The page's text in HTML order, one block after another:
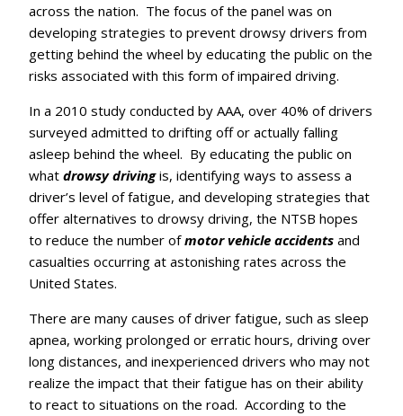
across the nation. The focus of the panel was on
developing strategies to prevent drowsy drivers from
getting behind the wheel by educating the public on the
risks associated with this form of impaired driving.
In a 2010 study conducted by AAA, over 40% of drivers
surveyed admitted to drifting off or actually falling
asleep behind the wheel. By educating the public on
what drowsy drivingis, identifying ways to assess a
driver’s level of fatigue, and developing strategies that
offer alternatives to drowsy driving, the NTSB hopes
to reduce the number ofmotor vehicle accidents and
casualties occurring at astonishing rates across the
United States.
There are many causes of driver fatigue, such as sleep
apnea, working prolonged or erratic hours, driving over
long distances, and inexperienced drivers who may not
realize the impact that their fatigue has on their ability
to react to situations on the road. According to the